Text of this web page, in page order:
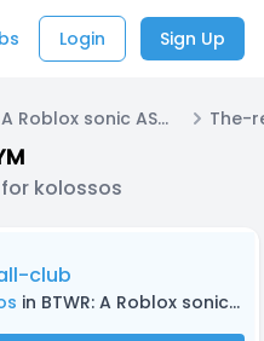
Login Sign Up
BTWR: A Roblox sonic ASYM
kolossos
club
in BTWR: A Roblox sonic ASYM